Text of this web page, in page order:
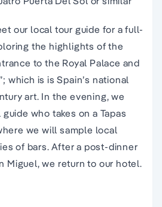
our local tour guide for a full-
the highlights of the
to the Royal Palace and
which is isSpain’s national
art. In the evening, we
who takes on a Tapas
we will sample local
of bars. After a post-dinner
Miguel, we return to our hotel.